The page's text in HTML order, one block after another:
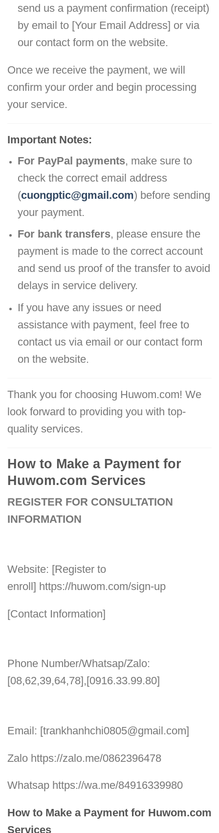
send us a payment confirmation (receipt)
by email to [Your Email Address] or via
our contact form on the website.
Once we receive the payment, we will
confirm your order and begin processing
your service.
Important Notes:
For PayPal payments, make sure to
check the correct email address
(cuongptic@gmail.com) before sending
your payment.
For bank transfers, please ensure the
payment is made to the correct account
and send us proof of the transfer to avoid
delays in service delivery.
If you have any issues or need
assistance with payment, feel free to
contact us via email or our contact form
on the website.
Thank you for choosing Huwom.com! We
look forward to providing you with top-
quality services.
How to Make a Payment for
Huwom.com Services
REGISTER FOR CONSULTATION
INFORMATION
Website: [Register to
enroll] https://huwom.com/sign-up
[Contact Information]
Phone Number/Whatsap/Zalo:
[08,62,39,64,78],[0916.33.99.80]
Email: [trankhanhchi0805@gmail.com]
Zalo https://zalo.me/0862396478
Whatsap https://wa.me/84916339980
How to Make a Payment for Huwom.com
Services